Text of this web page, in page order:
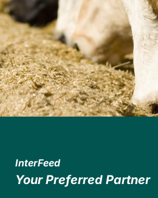
InterFeed
Your Preferred Partner